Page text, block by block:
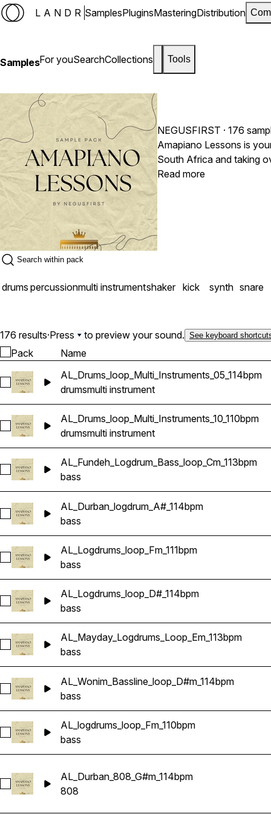
LANDR SamplesPluginsMasteringDistribution
SamplesFor youSearchCollections Tools
NEGUSFIRST · 176
Amapiano Lessons is
South Africa and taking
club energy. Whether you are a seasoned Afro-house producer or looking to fuse these hypnotic rhythms into Pop, Hip-Hop, or Deep House, Amapiano Lessons
Read more
drums percussionmulti instrumentshaker kick synth snare
176 results·Press to preview your sound. See keyboard
Pack Name
Select AL_Drums_loop_Multi_Instruments_05_114bpm
AL_Drums_loop_Multi_Instruments_05_114bpm
drumsmulti instrument
Select AL_Drums_loop_Multi_Instruments_10_110bpm
AL_Drums_loop_Multi_Instruments_10_110bpm
drumsmulti instrument
Select AL_Fundeh_Logdrum_Bass_loop_Cm_113bpm
AL_Fundeh_Logdrum_Bass_loop_Cm_113bpm
bass
Select AL_Durban_logdrum_A#_114bpm
AL_Durban_logdrum_A#_114bpm
bass
Select AL_Logdrums_loop_Fm_111bpm
AL_Logdrums_loop_Fm_111bpm
bass
Select AL_Logdrums_loop_D#_114bpm
AL_Logdrums_loop_D#_114bpm
bass
Select AL_Mayday_Logdrums_Loop_Em_113bpm
AL_Mayday_Logdrums_Loop_Em_113bpm
bass
Select AL_Wonim_Bassline_loop_D#m_114bpm
AL_Wonim_Bassline_loop_D#m_114bpm
bass
Select AL_logdrums_loop_Fm_110bpm
AL_logdrums_loop_Fm_110bpm
bass
Select AL_Durban_808_G#m_114bpm
AL_Durban_808_G#m_114bpm
808